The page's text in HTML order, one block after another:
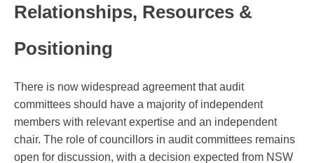
Relationships, Resources &
Positioning
There is now widespread agreement that audit
committees should have a majority of independent
members with relevant expertise and an independent
chair. The role of councillors in audit committees remains
open for discussion, with a decision expected from NSW